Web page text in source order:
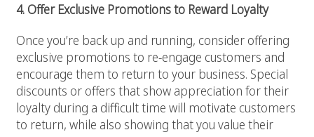
4. Offer Exclusive Promotions to Reward Loyalty
Once you’re back up and running, consider offering
exclusive promotions to re-engage customers and
encourage them to return to your business. Special
discounts or offers that show appreciation for their
loyalty during a difficult time will motivate customers
to return, while also showing that you value their